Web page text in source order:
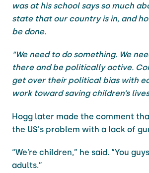
was at his school says so much
state that our country is in, and
be done.
“We need to do something. We
there and be politically active.
get over their political bias with
work toward saving children’s
Hogg later made the comment
the US's problem with a lack of
“We’re children,” he said. “You
adults.”